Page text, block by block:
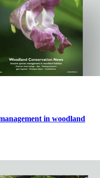
in woodland